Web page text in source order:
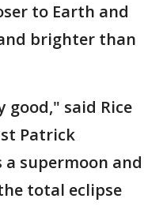
to Earth and
brighter than
said Rice
Patrick
supermoon and
total eclipse